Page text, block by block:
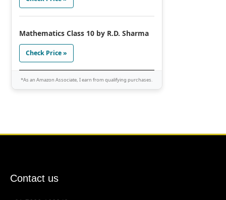
Mathematics Class 10 by R.D. Sharma
Check Price »
*As an Amazon Associate, I earn from qualifying purchases.
Contact us